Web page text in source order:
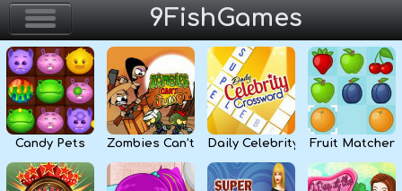
9FishGames
Home
Action & Arcade
Puzzle & Skill
Candy Pets Zombies Can’t JumpDaily Celebrity Crossword
Fruit Matcher